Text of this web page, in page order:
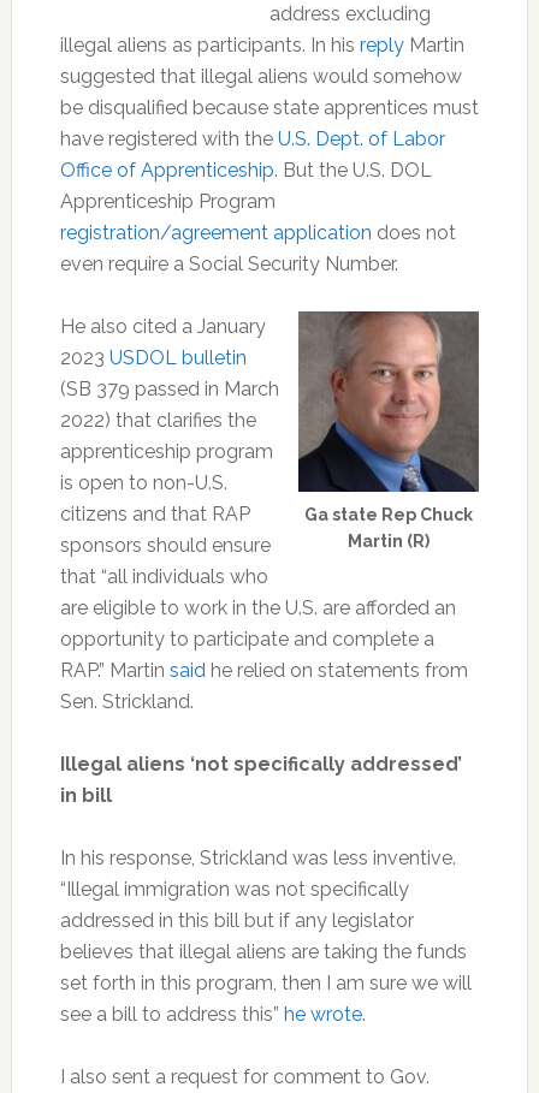
address excluding
illegal aliens as participants. In his reply Martin
suggested that illegal aliens would somehow
be disqualified because state apprentices must
have registered with the U.S. Dept. of Labor
Office of Apprenticeship. But the U.S. DOL
Apprenticeship Program
registration/agreement application does not
even require a Social Security Number.
Ga state Rep Chuck
Martin (R)
He also cited a January
2023 USDOL bulletin
(SB 379 passed in March
2022) that clarifies the
apprenticeship program
is open to non-U.S.
citizens and that RAP
sponsors should ensure
that “all individuals who
are eligible to work in the U.S. are afforded an
opportunity to participate and complete a
RAP.” Martin said he relied on statements from
Sen. Strickland.
Illegal aliens ‘not specifically addressed’
in bill
In his response, Strickland was less inventive.
“Illegal immigration was not specifically
addressed in this bill but if any legislator
believes that illegal aliens are taking the funds
set forth in this program, then I am sure we will
see a bill to address this” he wrote.
I also sent a request for comment to Gov.